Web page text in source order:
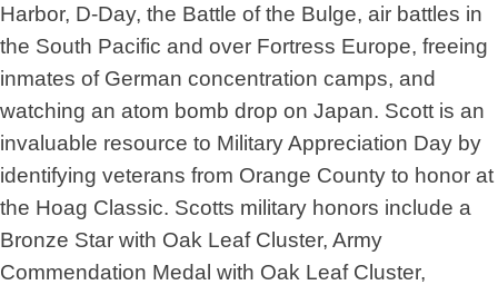
Harbor, D-Day, the Battle of the Bulge, air battles in
the South Pacific and over Fortress Europe, freeing
inmates of German concentration camps, and
watching an atom bomb drop on Japan. Scott is an
invaluable resource to Military Appreciation Day by
identifying veterans from Orange County to honor at
the Hoag Classic. Scotts military honors include a
Bronze Star with Oak Leaf Cluster, Army
Commendation Medal with Oak Leaf Cluster,